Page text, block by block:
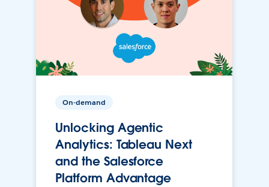
On-demand
Unlocking Agentic
Analytics: Tableau Next
and the Salesforce
Platform Advantage